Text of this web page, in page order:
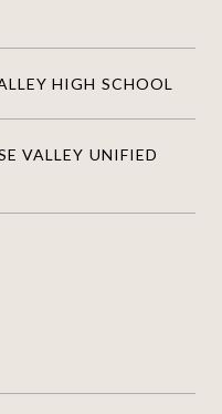
HIGH SCHOOL
VALLEY UNIFIED